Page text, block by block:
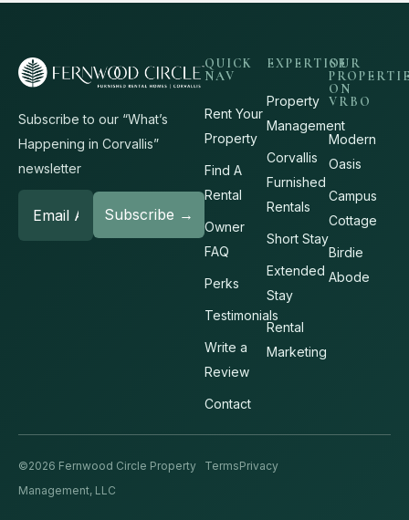
Subscribe to our “What’s
Happening in Corvallis”
newsletter
QUICK
NAV
Rent Your
Property
Find A
Rental
Owner
FAQ
Perks
Testimonials
Write a
Review
Contact
EXPERTISE
Property
Management
Corvallis
Furnished
Rentals
Short Stay
Extended
Stay
Rental
Marketing
OUR
ON
VRBO
Modern
Oasis
Campus
Cottage
Birdie
Abode
©2026 Fernwood Circle Property
Management, LLC
TermsPrivacy